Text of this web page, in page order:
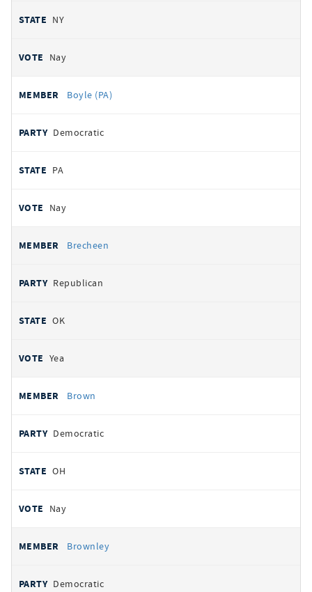
NY
Nay
Boyle (PA)
Democratic
PA
Nay
Brecheen
Republican
OK
Yea
Brown
Democratic
OH
Nay
Brownley
Democratic